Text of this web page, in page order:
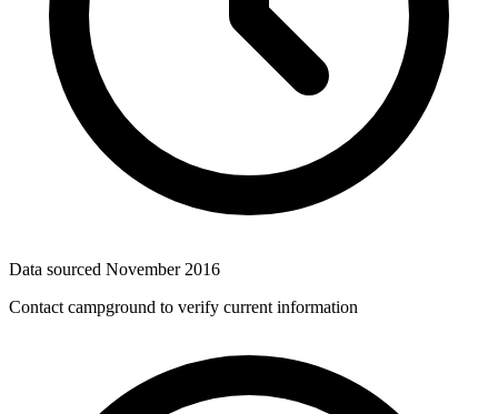
Data sourced November 2016
Contact campground to verify current information